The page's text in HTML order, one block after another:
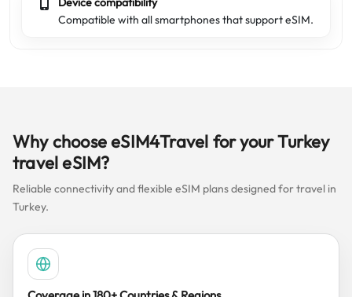
Compatible with all smartphones that support eSIM.
Why choose eSIM4Travel for your Turkey
travel eSIM?
Reliable connectivity and flexible eSIM plans designed for travel in
Turkey.